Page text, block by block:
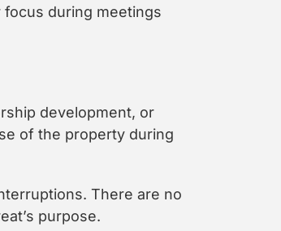
during meetings
development, or
of the property during
There are no
purpose.